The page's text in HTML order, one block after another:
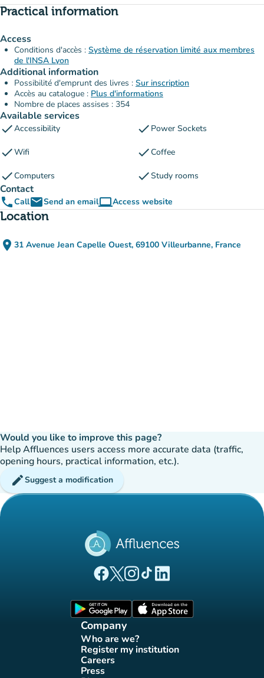
Practical information
Access
Conditions d'accès : Système de réservation limité aux membres
de l'INSA Lyon
Additional information
Possibilité d'emprunt des livres : Sur inscription
Accès au catalogue : Plus d'informations
Nombre de places assises : 354
Available services
checkAccessibility check Power Sockets
checkWifi checkCoffee
checkComputers checkStudy rooms
Contact
phoneCallemailSend an emailcomputerAccess website
(new tab)
Location
place 31 Avenue Jean Capelle Ouest, 69100 Villeurbanne, France
(open in Google Maps)
(new tab)
Would you like to improve this page?
Help Affluences users access more accurate data (traffic,
opening hours, practical information, etc.).
editSuggest a modification
(new tab)
(new tab)
(new tab)(new tab)
(new tab)
Company
Who are we?
(new tab)
Register my institution
(new tab)
Careers(new tab)
Press